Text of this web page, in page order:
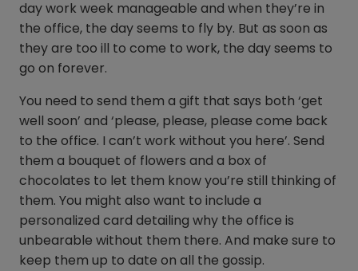
day work week manageable and when they’re in
the office, the day seems to fly by. But as soon as
they are too ill to come to work, the day seems to
go on forever.
You need to send them a gift that says both ‘get
well soon’ and ‘please, please, please come back
to the office. I can’t work without you here’. Send
them a bouquet of flowers and a box of
chocolates to let them know you’re still thinking of
them. You might also want to include a
personalized card detailing why the office is
unbearable without them there. And make sure to
keep them up to date on all the gossip.